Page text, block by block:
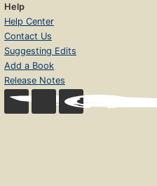
Help
Help Center
Contact Us
Suggesting Edits
Add a Book
Release Notes